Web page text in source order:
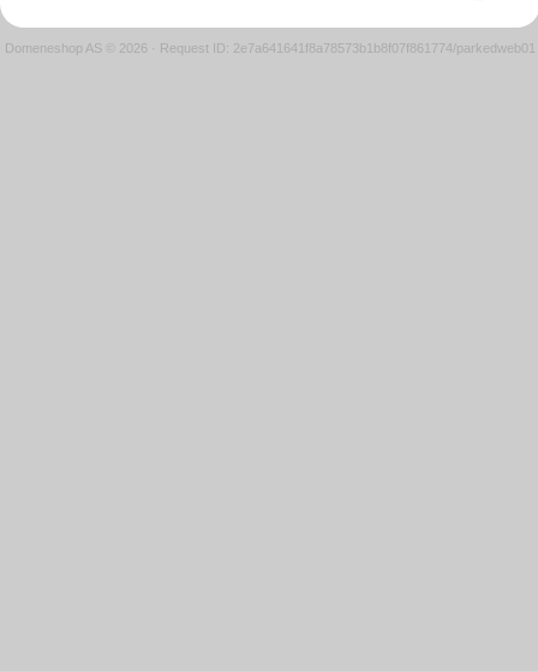
Domeneshop AS © 2026 · Request ID: 2e7a641641f8a78573b1b8f07f861774/parkedweb01